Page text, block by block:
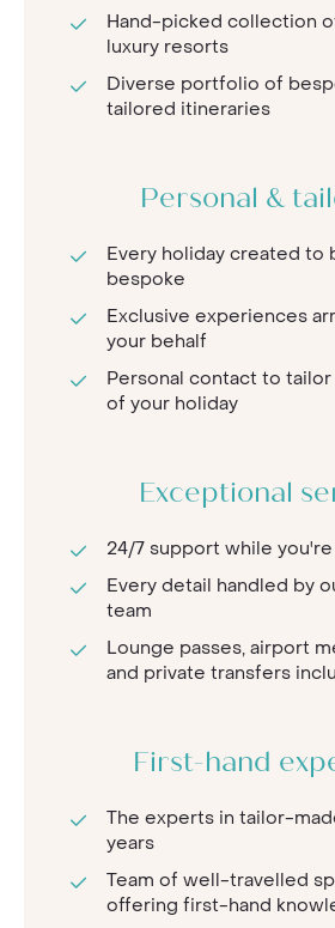
Hand-picked collection
luxury resorts
Diverse portfolio of
tailored itineraries
Personal &
Every holiday created to
bespoke
Exclusive experiences
your behalf
Personal contact to
of your holiday
Exceptional
24/7 support while
Every detail handled by
team
Lounge passes, airport
and private transfers
First-hand
The experts in tailor-
years
Team of well-travelled
offering first-hand